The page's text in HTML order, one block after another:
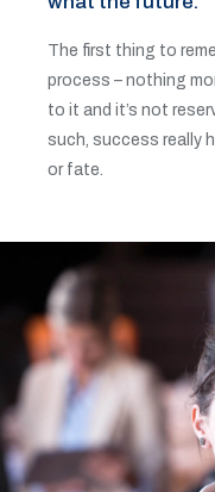
The first thing to
process – nothing
to it and it’s not
such, success really
or fate.